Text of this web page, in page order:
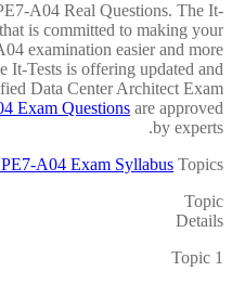
A04 Real Questions. The It-
is committed to making your
examination easier and more
It-Tests is offering updated and
Data Center Architect Exam
Exam Questions are approved
by experts.
A04 Exam Syllabus Topics:
Topic
Details
Topic 1